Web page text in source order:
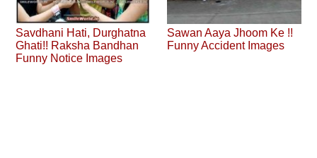
Savdhani Hati, Durghatna
Ghati!! Raksha Bandhan
Funny Notice Images
Sawan Aaya Jhoom Ke !!
Funny Accident Images